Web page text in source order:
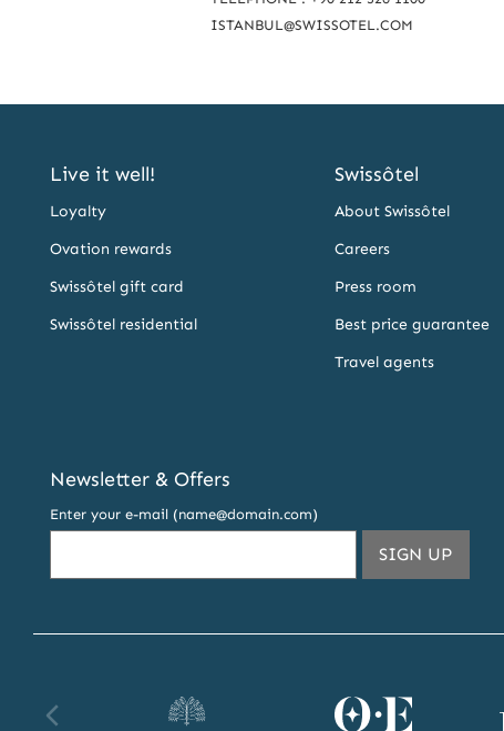
u
ISTANBUL@SWISSOTEL.COM
Live it well!
Loyalty
Ovation rewards
Swissôtel gift card
Swissôtel residential
Swissôtel
About Swissôtel
Careers
Press room
Best price guarantee
Travel agents
Newsletter & Offers
Enter your e-mail (name@domain.com)
SIGN UPTHIS
EMAIL
Orient